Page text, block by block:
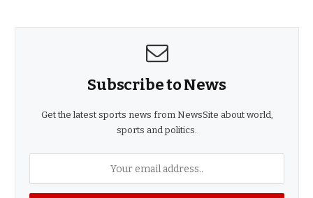
Subscribe to News
Get the latest sports news from NewsSite about world,
sports and politics.